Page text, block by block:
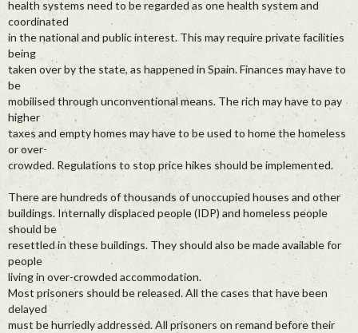
health systems need to be regarded as one health system and
coordinated
in the national and public interest. This may require private facilities
being
taken over by the state, as happened in Spain. Finances may have to
be
mobilised through unconventional means. The rich may have to pay
higher
taxes and empty homes may have to be used to home the homeless
or over-
crowded. Regulations to stop price hikes should be implemented.
There are hundreds of thousands of unoccupied houses and other
buildings. Internally displaced people (IDP) and homeless people
should be
resettled in these buildings. They should also be made available for
people
living in over-crowded accommodation.
Most prisoners should be released. All the cases that have been
delayed
must be hurriedly addressed. All prisoners on remand before their